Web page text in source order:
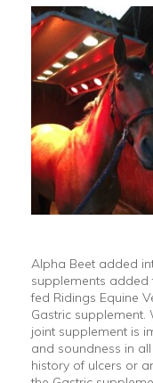
Alpha Beet added
supplements
fed Ridings Equine
Gastric
joint supplement is
and soundness in
history of ulcers or